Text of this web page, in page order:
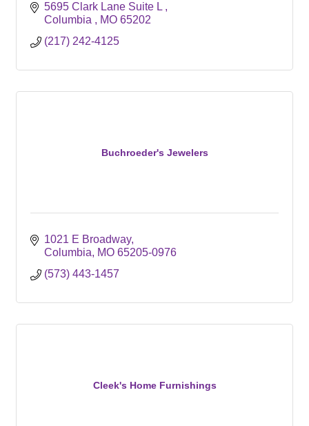
5695 Clark Lane Suite L
Columbia
MO 65202
(217) 242-4125
Buchroeder's Jewelers
1021 E Broadway
Columbia
MO 65205-0976
(573) 443-1457
Cleek's Home Furnishings